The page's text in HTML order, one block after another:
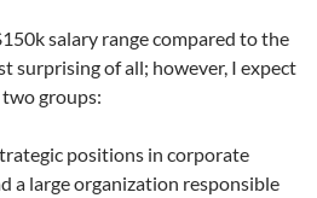
salary range compared to the
surprising of all; however, I expect
groups:
positions in corporate
a large organization responsible